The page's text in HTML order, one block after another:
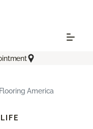
America